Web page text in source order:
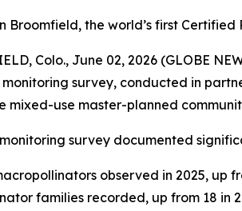
Broomfield, the world’s first
Colo., June 02, 2026 (GLOBE
survey, conducted in
mixed-use master-planned
survey documented
observed in 2025, up
families recorded, up from 18 in